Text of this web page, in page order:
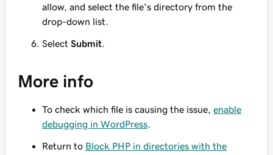
allow, and select the file's directory from the
drop-down list.
Select Submit
More info
To check which file is causing the issue, enable
debugging in WordPress
Return to Block PHP in directories with the